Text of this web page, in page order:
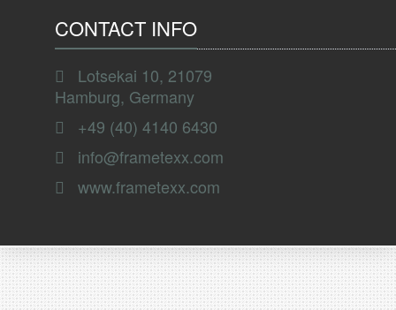
CONTACT INFO
Lotsekai 10, 21079
Hamburg, Germany
+49 (40) 4140 6430
info@frametexx.com
www.frametexx.com